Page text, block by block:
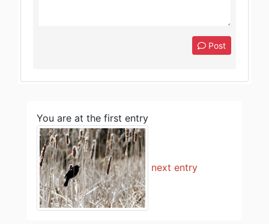
Post
You are at the first entry
next entry